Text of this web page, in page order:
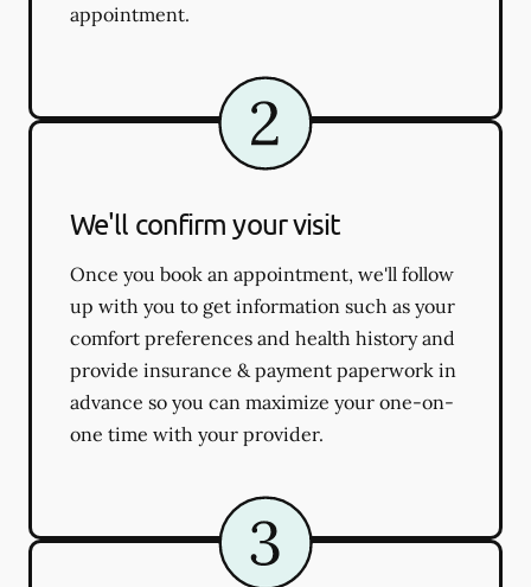
appointment.
We'll confirm your visit
Once you book an appointment, we'll follow
up with you to get information such as your
comfort preferences and health history and
provide insurance & payment paperwork in
advance so you can maximize your one-on-
one time with your provider.